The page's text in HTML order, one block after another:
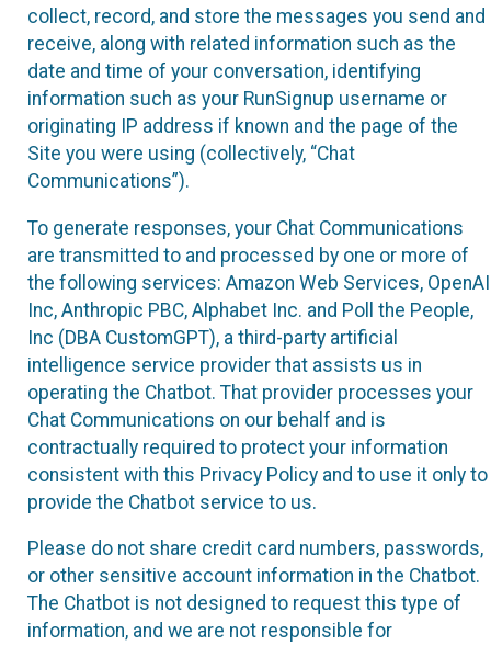
collect, record, and store the messages you send and
receive, along with related information such as the
date and time of your conversation, identifying
information such as your RunSignup username or
originating IP address if known and the page of the
Site you were using (collectively, “Chat
Communications”).
To generate responses, your Chat Communications
are transmitted to and processed by one or more of
the following services: Amazon Web Services, OpenAI
Inc, Anthropic PBC, Alphabet Inc. and Poll the People,
Inc (DBA CustomGPT), a third-party artificial
intelligence service provider that assists us in
operating the Chatbot. That provider processes your
Chat Communications on our behalf and is
contractually required to protect your information
consistent with this Privacy Policy and to use it only to
provide the Chatbot service to us.
Please do not share credit card numbers, passwords,
or other sensitive account information in the Chatbot.
The Chatbot is not designed to request this type of
information, and we are not responsible for